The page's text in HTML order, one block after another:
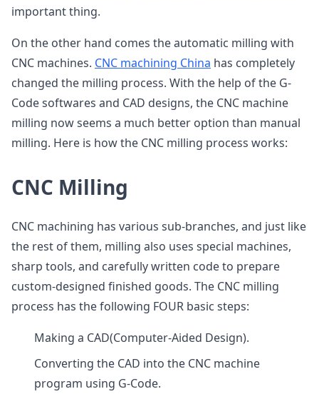
important thing.
On the other hand comes the automatic milling with
CNC machines. CNC machining China has completely
changed the milling process. With the help of the G-
Code softwares and CAD designs, the CNC machine
milling now seems a much better option than manual
milling. Here is how the CNC milling process works:
CNC Milling
CNC machining has various sub-branches, and just like
the rest of them, milling also uses special machines,
sharp tools, and carefully written code to prepare
custom-designed finished goods. The CNC milling
process has the following FOUR basic steps:
Making a CAD(Computer-Aided Design).
Converting the CAD into the CNC machine
program using G-Code.